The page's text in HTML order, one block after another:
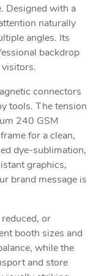
Designed with a
naturally
angles. Its
backdrop
visitors.
connectors
tools. The tension
240 GSM
for a clean,
dye-sublimation,
graphics,
brand message is
or
booth sizes and
while the
and store